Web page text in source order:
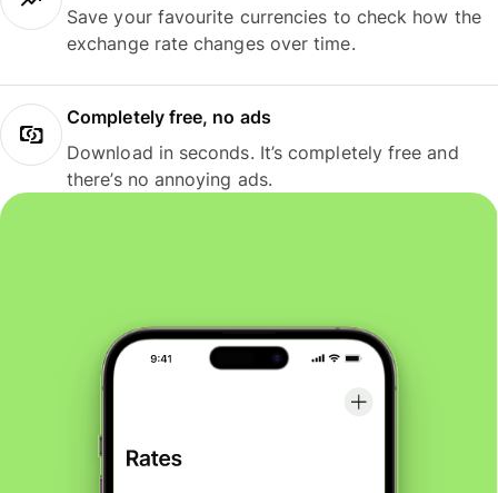
Save your favourite currencies to check how the
exchange rate changes over time.
Completely free, no ads
Download in seconds. It’s completely free and
there’s no annoying ads.